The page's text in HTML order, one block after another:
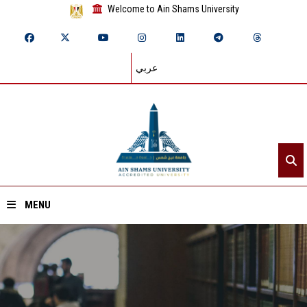
Welcome to Ain Shams University
عربي
MENU
Home
About ASU